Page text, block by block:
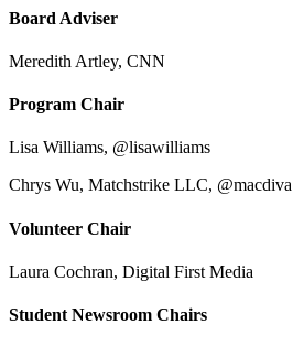
Board Adviser
Meredith Artley, CNN
Program Chair
Lisa Williams, @lisawilliams
Chrys Wu, Matchstrike LLC, @macdiva
Volunteer Chair
Laura Cochran, Digital First Media
Student Newsroom Chairs